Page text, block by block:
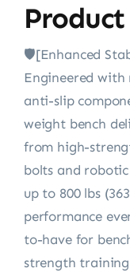
🛡️[Enhanced
Engineered with
anti-slip
weight bench
from high-
bolts and
up to 800 lbs
performance
to-have for
strength